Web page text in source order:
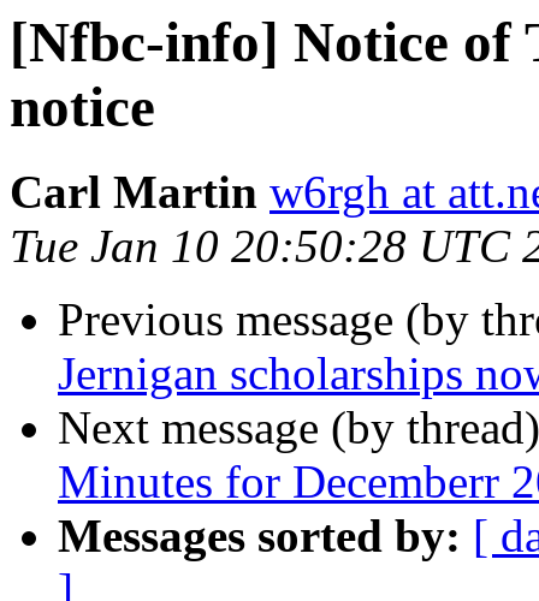
[Nfbc-info] Notice of
notice
Carl Martin w6rgh at
Tue Jan 10 20:50:28 UTC
Previous message (by
Jernigan scholarships
Next message (by
Minutes for Decemberr
Messages sorted by: [
]